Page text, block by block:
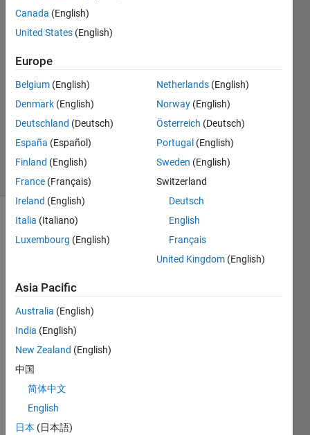
Ghosh
2022
1 Answer
Answer
Updated
25 Jun 2023
11 Views
(30 days)
Show older
comments
finger2.gif
finger2_after.gif
Hello,
been
trying
Canada (English)
United States (English)
Europe
Belgium (English)
Denmark (English)
Deutschland (Deutsch)
España (Español)
Finland (English)
France (Français)
Ireland (English)
Italia (Italiano)
Luxembourg (English)
Netherlands (English)
Norway (English)
Österreich (Deutsch)
Portugal (English)
Sweden (English)
Switzerland
Deutsch
English
Français
United Kingdom (English)
Asia Pacific
Australia (English)
India (English)
New Zealand (English)
中国
简体中文
English
日本 (日本語)